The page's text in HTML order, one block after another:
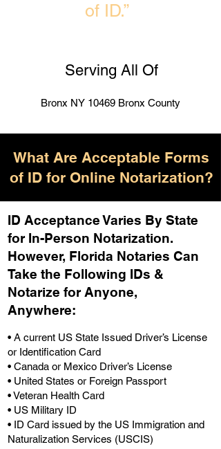
of ID.”
Serving All Of
Bronx NY 10469 Bronx County
What Are Acceptable Forms
of ID for Online Notarization?
ID Acceptance Varies By State
for In-Person Notarization.
However, Florida Notaries Can
Take the Following IDs &
Notarize for Anyone,
Anywhere:
• A current US State Issued Driver’s License
or Identification Card
• Canada or Mexico Driver’s License
• United States or Foreign Passport
• Veteran Health Card
• US Military ID
• ID Card issued by the US Immigration and
Naturalization Services (USCIS)